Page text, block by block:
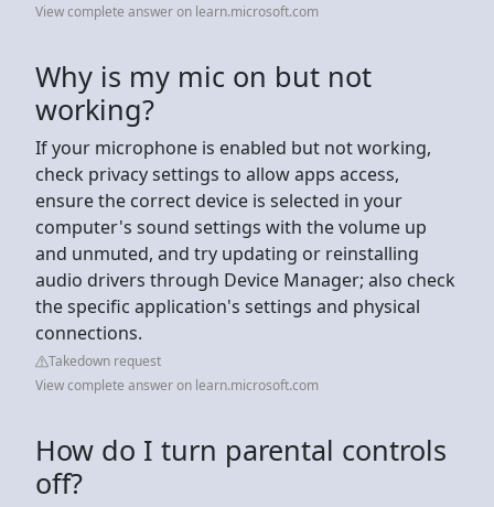
View complete answer on learn.microsoft.com
Why is my mic on but not
working?
If your microphone is enabled but not working,
check privacy settings to allow apps access,
ensure the correct device is selected in your
computer's sound settings with the volume up
and unmuted, and try updating or reinstalling
audio drivers through Device Manager; also check
the specific application's settings and physical
connections.
Takedown request
View complete answer on learn.microsoft.com
How do I turn parental controls
off?